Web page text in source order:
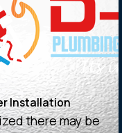
Installation
there may be